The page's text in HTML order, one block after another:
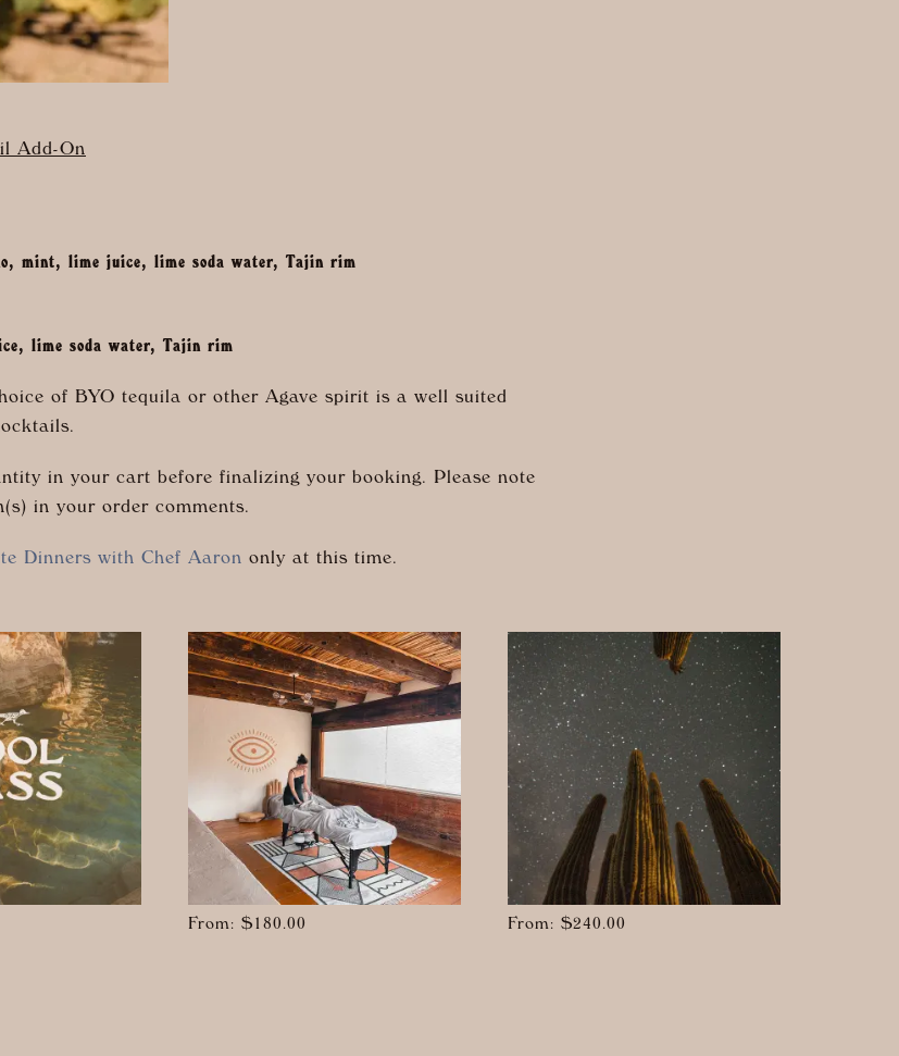
Add-On
mint, lime juice, lime soda water, Tajin rim
lime soda water, Tajin rim
of BYO tequila or other Agave spirit is a well suited
in your cart before finalizing your booking. Please note
in your order comments.
Dinners with Chef Aaron only at this time.
From:$180.00 From:$240.00